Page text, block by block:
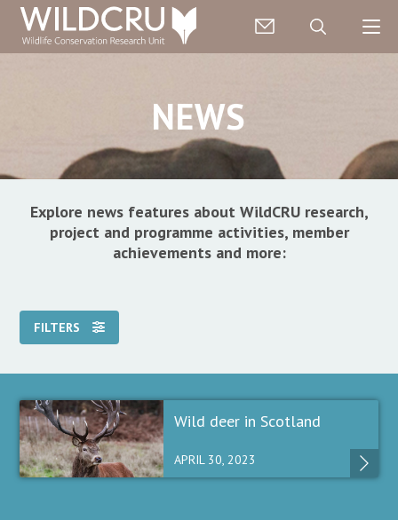
NEWS
Explore news features about WildCRU research,
project and programme activities, member
achievements and more:
FILTERS
Wild deer in Scotland
APRIL 30, 2023